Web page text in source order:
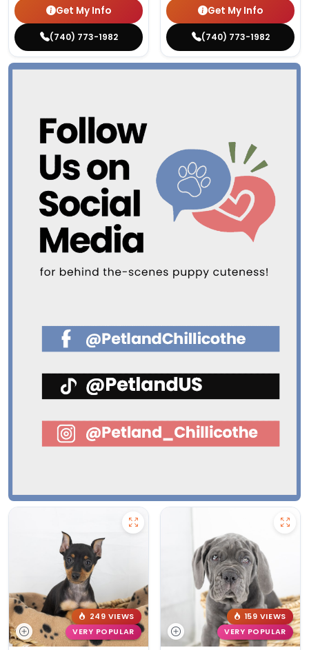
Get My Info
(740) 773-1982
Get My Info
(740) 773-1982
249 VIEWS
VERY POPULAR
159 VIEWS
VERY POPULAR